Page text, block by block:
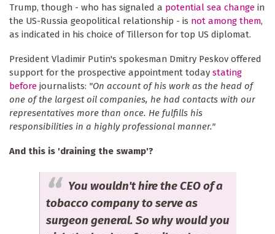
Trump, though - who has signaled a potential sea change in
the US-Russia geopolitical relationship - is not among them,
as indicated in his choice of Tillerson for top US diplomat.
President Vladimir Putin's spokesman Dmitry Peskov offered
support for the prospective appointment today stating
before journalists: "On account of his work as the head of
one of the largest oil companies, he had contacts with our
representatives more than once. He fulfills his
responsibilities in a highly professional manner."
And this is 'draining the swamp'?
You wouldn't hire the CEO of a
tobacco company to serve as
surgeon general. So why would you